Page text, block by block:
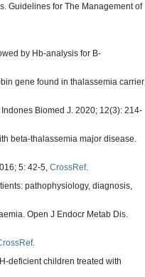
Guidelines for The Management of
by Hb-analysis for B-
gene found in thalassemia carrier
Biomed J. 2020; 12(3): 214-
beta-thalassemia major disease.
5: 42-5, CrossRef.
pathophysiology, diagnosis,
Open J Endocr Metab Dis.
.
deficient children treated with